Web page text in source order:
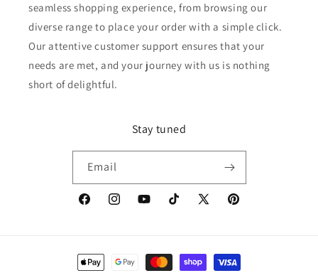
seamless shopping experience, from browsing our
diverse range to place your order with a simple click.
Our attentive customer support ensures that your
needs are met, and your journey with us is nothing
short of delightful.
Stay tuned
Email
FacebookInstagramYouTubeTikTok
X
Pinterest
Payment